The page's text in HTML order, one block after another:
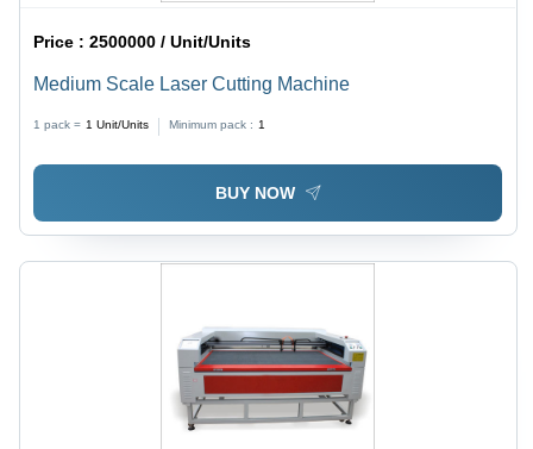
Price :2500000 / Unit/Units
Medium Scale Laser Cutting Machine
1 pack = 1 Unit/Units Minimum pack : 1
BUY NOW